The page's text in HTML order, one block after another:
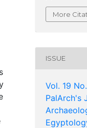
More
ISSUE
Vol. 19
PalArch's